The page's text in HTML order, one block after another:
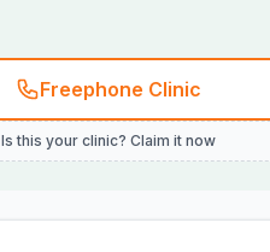
Freephone Clinic
Is this your clinic? Claim it now